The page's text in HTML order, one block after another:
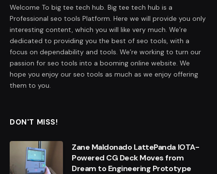
Welcome To big tee tech hub. Big tee tech hub is a
Professional seo tools Platform. Here we will provide you only
interesting content, which you will like very much. We’re
dedicated to providing you the best of seo tools, with a
focus on dependability and tools. We’re working to turn our
passion for seo tools into a booming online website. We
hope you enjoy our seo tools as much as we enjoy offering
them to you.
DON'T MISS!
Zane Maldonado LattePanda IOTA-
Powered CG Deck Moves from
Dream to Engineering Prototype